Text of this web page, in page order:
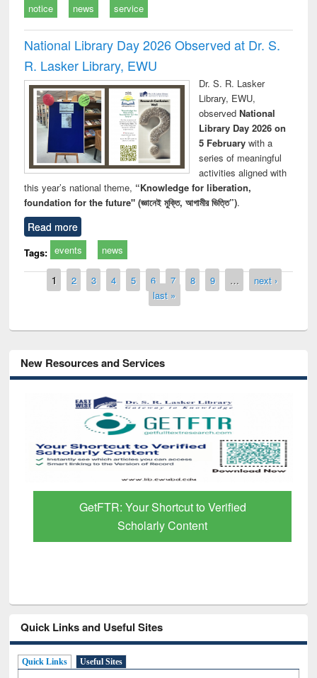
notice news service
National Library Day 2026 Observed at Dr. S.
R. Lasker Library, EWU
Dr. S. R. Lasker
Library, EWU,
observed National
Library Day 2026 on
5 Februarywith a
series of meaningful
activities aligned with
this year’s national theme, “Knowledge for liberation,
foundation for the future" (জ্ঞানেই মুক্তি, আগামীর ভিত্তি”).
Read more
Tags: events news
Pages
1 2 3 4 5 6 7 8 9 …
next ›
last »
New Resources and Services
GetFTR: Your Shortcut to Verified
Scholarly Content
Quick Links and Useful Sites
Quick Links Useful Sites